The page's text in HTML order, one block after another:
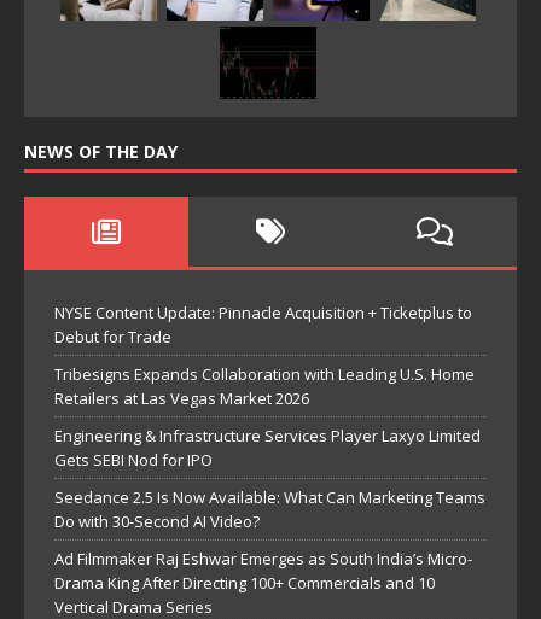
NEWS OF THE DAY
NYSE Content Update: Pinnacle Acquisition + Ticketplus to
Debut for Trade
Tribesigns Expands Collaboration with Leading U.S. Home
Retailers at Las Vegas Market 2026
Engineering & Infrastructure Services Player Laxyo Limited
Gets SEBI Nod for IPO
Seedance 2.5 Is Now Available: What Can Marketing Teams
Do with 30-Second AI Video?
Ad Filmmaker Raj Eshwar Emerges as South India’s Micro-
Drama King After Directing 100+ Commercials and 10
Vertical Drama Series